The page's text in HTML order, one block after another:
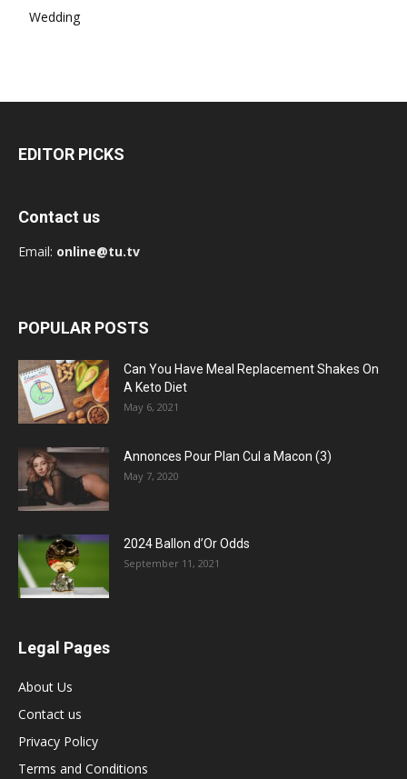
Wedding
EDITOR PICKS
Contact us
Email: online@tu.tv
POPULAR POSTS
Can You Have Meal Replacement Shakes On
A Keto Diet
May 6, 2021
Annonces Pour Plan Cul a Macon (3)
May 7, 2020
2024 Ballon d’Or Odds
September 11, 2021
Legal Pages
About Us
Contact us
Privacy Policy
Terms and Conditions